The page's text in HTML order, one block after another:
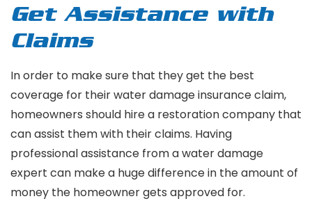
Get Assistance with
Claims
In order to make sure that they get the best
coverage for their water damage insurance claim,
homeowners should hire a restoration company that
can assist them with their claims. Having
professional assistance from a water damage
expert can make a huge difference in the amount of
money the homeowner gets approved for.